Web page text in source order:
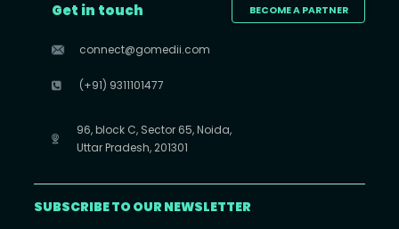
BECOME A PARTNER
Get in touch
connect@gomedii.com
(+91) 9311101477
96, block C, Sector 65, Noida,
Uttar Pradesh, 201301
SUBSCRIBE TO OUR NEWSLETTER